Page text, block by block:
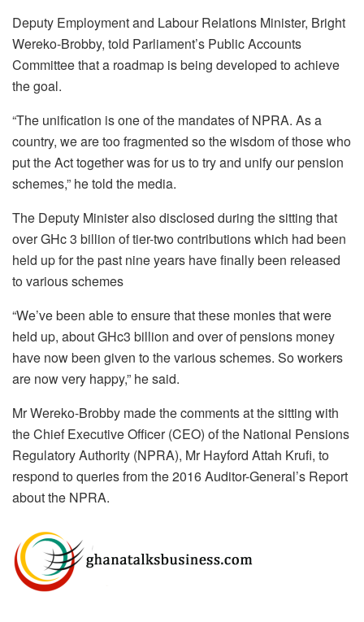
Deputy Employment and Labour Relations Minister, Bright
Wereko-Brobby, told Parliament’s Public Accounts
Committee that a roadmap is being developed to achieve
the goal.
“The unification is one of the mandates of NPRA. As a
country, we are too fragmented so the wisdom of those who
put the Act together was for us to try and unify our pension
schemes,” he told the media.
The Deputy Minister also disclosed during the sitting that
over GHc 3 billion of tier-two contributions which had been
held up for the past nine years have finally been released
to various schemes
“We’ve been able to ensure that these monies that were
held up, about GHc3 billion and over of pensions money
have now been given to the various schemes. So workers
are now very happy,” he said.
Mr Wereko-Brobby made the comments at the sitting with
the Chief Executive Officer (CEO) of the National Pensions
Regulatory Authority (NPRA), Mr Hayford Attah Krufi, to
respond to queries from the 2016 Auditor-General’s Report
about the NPRA.